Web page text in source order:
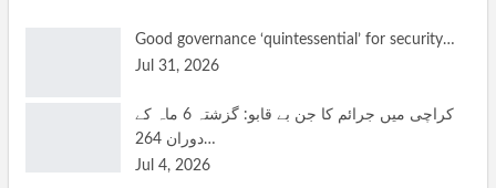
Good governance ‘quintessential’ for security…
Jul 31, 2026
کراچی میں جرائم کا جن بے قابو: گزشتہ 6 ماہ کے
دوران 264…
Jul 4, 2026